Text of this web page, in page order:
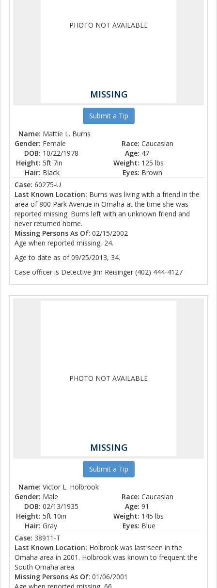
PHOTO NOT AVAILABLE
MISSING
Submit a Tip
Name: Mattie L. Burns
Gender: Female Race: Caucasian
DOB: 10/22/1978 Age: 47
Height: 5ft 7in Weight: 125 lbs
Hair: Black Eyes: Brown
Case: 60275-U
Last Known Location: Burns was living with a friend in the
area of 800 Park Avenue in Omaha at the time she was
reported missing. Burns left with an unknown friend and
never returned home.
Missing Persons As Of: 02/15/2002
Age when reported missing, 24.
Age to date as of 09/25/2013, 34.
Case officer is Detective Jim Reisinger (402) 444-4127
PHOTO NOT AVAILABLE
MISSING
Submit a Tip
Name: Victor L. Holbrook
Gender: Male Race: Caucasian
DOB: 02/13/1935 Age: 91
Height: 5ft 10in Weight: 145 lbs
Hair: Gray Eyes: Blue
Case: 38911-T
Last Known Location: Holbrook was last seen in the
Omaha area in 2001. Holbrook was known to frequent the
South Omaha area.
Missing Persons As Of: 01/06/2001
Age when reported missing, 66.